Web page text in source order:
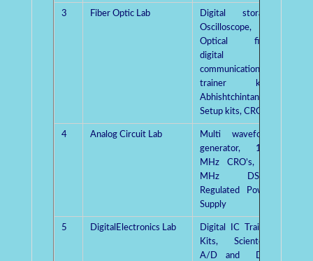
3 Fiber Optic Lab
Digital storage
Oscilloscope,
Optical fiber
digital
communication
trainer kits,
Abhishtchintan
Setup kits, CRO’s
4 Analog Circuit Lab
Multi waveform
generator, 100
MHz CRO’s, 30
MHz DSOs,
Regulated Power
Supply
5 DigitalElectronics Lab
Digital IC Trainer
Kits, Scientech
A/D and D/A